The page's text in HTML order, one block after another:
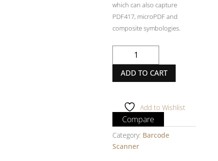
which can also capture
PDF417, microPDF and
composite symbologies.
MOTOROLA
LS4208
Barcode
Scanner
ADD TO CART
Add to Wishlist
Compare
Category: Barcode
Scanner